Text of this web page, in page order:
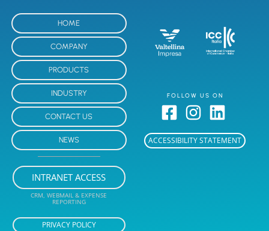
HOME
COMPANY
PRODUCTS
INDUSTRY
CONTACT US
NEWS
INTRANET ACCESS
CRM, WEBMAIL & EXPENSE
REPORTING
PRIVACY POLICY
FOLLOW US ON
ACCESSIBILITY STATEMENT